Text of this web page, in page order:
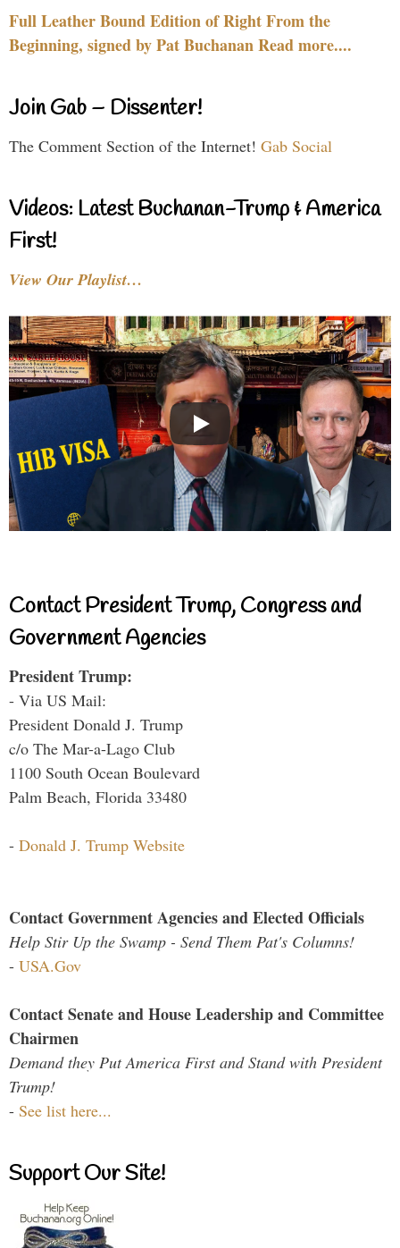
Full Leather Bound Edition of Right From the
Beginning, signed by Pat Buchanan Read more....
Join Gab – Dissenter!
The Comment Section of the Internet! Gab Social
Videos: Latest Buchanan-Trump & America
First!
View Our Playlist…
Contact President Trump, Congress and
Government Agencies
President Trump:
- Via US Mail:
President Donald J. Trump
c/o The Mar-a-Lago Club
1100 South Ocean Boulevard
Palm Beach, Florida 33480
- Donald J. Trump Website
Contact Government Agencies and Elected Officials
Help Stir Up the Swamp - Send Them Pat's Columns!
- USA.Gov
Contact Senate and House Leadership and Committee
Chairmen
Demand they Put America First and Stand with President
Trump!
- See list here...
Support Our Site!